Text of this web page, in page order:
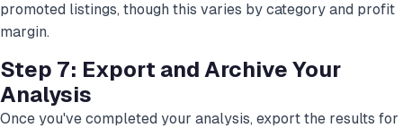
promoted listings, though this varies by category and profit
margin.
Step 7: Export and Archive Your
Analysis
Once you've completed your analysis, export the results for